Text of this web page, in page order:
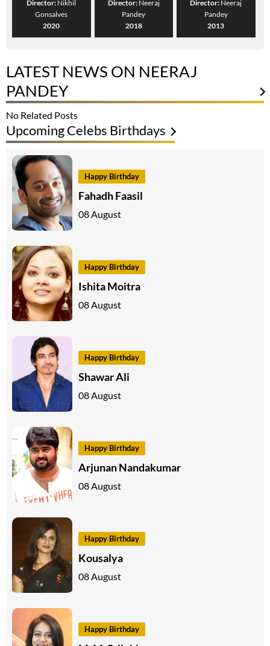
Director: Nikhil
Gonsalves
2020
Director: Neeraj
Pandey
2018
Director: Neeraj
Pandey
2013
LATEST NEWS ON NEERAJ
PANDEY
No Related Posts
Upcoming Celebs Birthdays
Happy Birthday
Fahadh Faasil
08 August
Happy Birthday
Ishita Moitra
08 August
Happy Birthday
Shawar Ali
08 August
Happy Birthday
Arjunan Nandakumar
08 August
Happy Birthday
Kousalya
08 August
Happy Birthday